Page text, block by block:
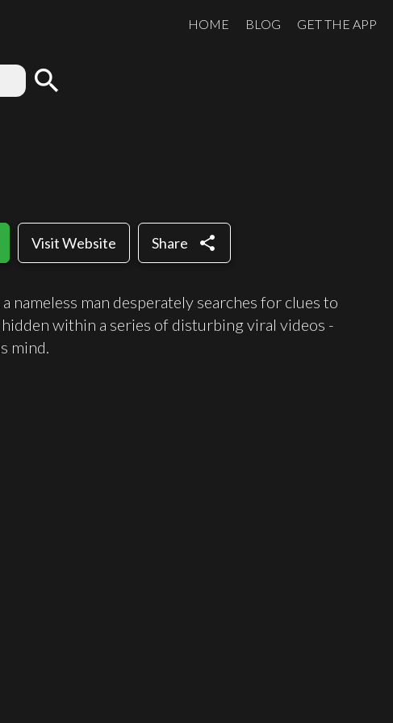
HOME BLOG GET THE APP
search
Visit Website Share share
nameless man desperately searches for clues to
within a series of disturbing viral videos -
mind.